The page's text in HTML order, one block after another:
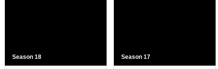
Season 18 Season 17